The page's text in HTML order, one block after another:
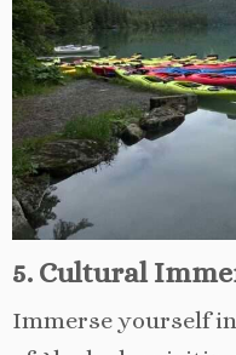
5. Cultural
Immerse yourself